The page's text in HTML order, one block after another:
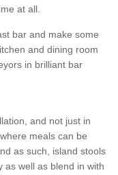
at all.
bar and make some
and dining room
in brilliant bar
and not just in
meals can be
as such, island stools
as well as blend in with